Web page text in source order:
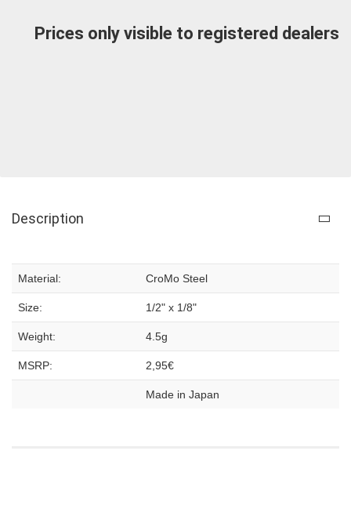
Prices only visible to registered dealers
Description
Material: CroMo Steel
Size: 1/2" x 1/8"
Weight: 4.5g
MSRP: 2,95€
Made in Japan